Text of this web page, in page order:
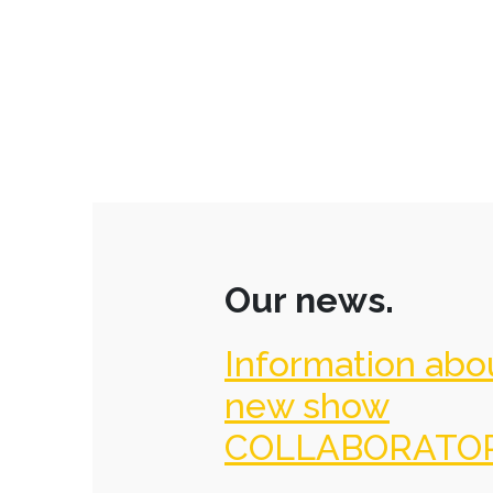
Our news.
Information
new show